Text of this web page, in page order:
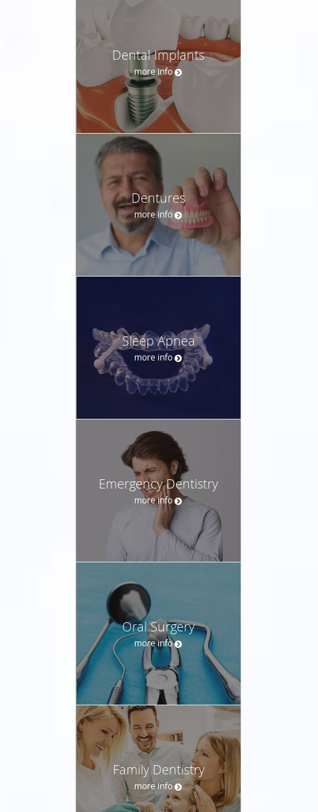
Dental Implants
more info
Dentures
more info
Sleep Apnea
more info
Emergency Dentistry
more info
Oral Surgery
more info
Family Dentistry
more info